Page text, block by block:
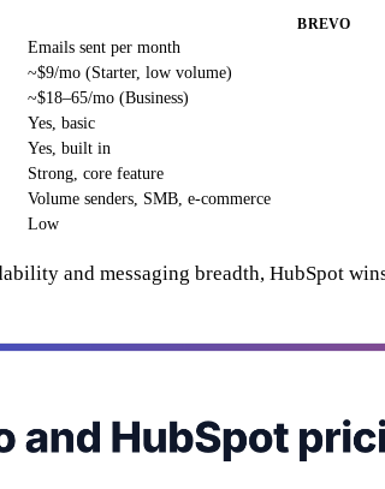
BREVO
Emails sent per month
~$9/mo (Starter, low volume)
~$18–65/mo (Business)
Yes, basic
Yes, built in
Strong, core feature
Volume senders, SMB, e-commerce
Low
and messaging breadth, HubSpot